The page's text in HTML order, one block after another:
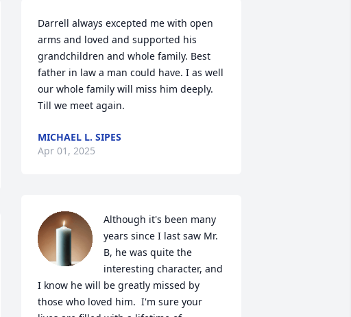
Darrell always excepted me with open
arms and loved and supported his
grandchildren and whole family. Best
father in law a man could have. I as well
our whole family will miss him deeply.
Till we meet again.
MICHAEL L. SIPES
Apr 01, 2025
Although it's been many
years since I last saw Mr.
B, he was quite the
interesting character, and
I know he will be greatly missed by
those who loved him.  I'm sure your